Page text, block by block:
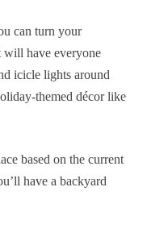
can turn your
will have everyone
icicle lights around
themed décor like
based on the current
have a backyard